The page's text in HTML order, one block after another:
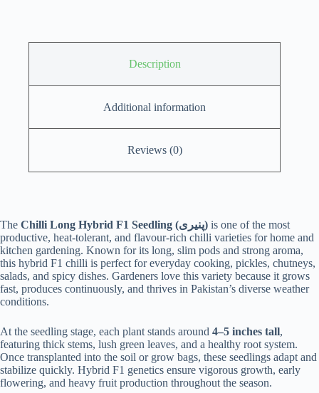
Description
Additional information
Reviews (0)
The Chilli Long Hybrid F1 Seedling (پنیری) is one of the most
productive, heat-tolerant, and flavour-rich chilli varieties for home and
kitchen gardening. Known for its long, slim pods and strong aroma,
this hybrid F1 chilli is perfect for everyday cooking, pickles, chutneys,
salads, and spicy dishes. Gardeners love this variety because it grows
fast, produces continuously, and thrives in Pakistan’s diverse weather
conditions.
At the seedling stage, each plant stands around 4–5 inches tall,
featuring thick stems, lush green leaves, and a healthy root system.
Once transplanted into the soil or grow bags, these seedlings adapt and
stabilize quickly. Hybrid F1 genetics ensure vigorous growth, early
flowering, and heavy fruit production throughout the season.